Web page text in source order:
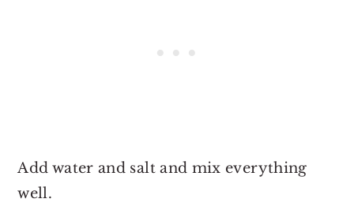
Add water and salt and mix everything
well.